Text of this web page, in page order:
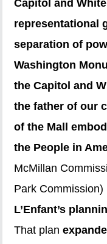
Capitol and
representational
separation of
Washington
the Capitol and
the father of our
of the Mall
the People in
McMillan
Park Commission)
L’Enfant’s
That plan